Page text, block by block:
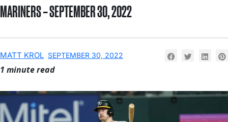
MARINERS – SEPTEMBER 30, 2022
MATT KROL SEPTEMBER 30, 2022
1 minute read